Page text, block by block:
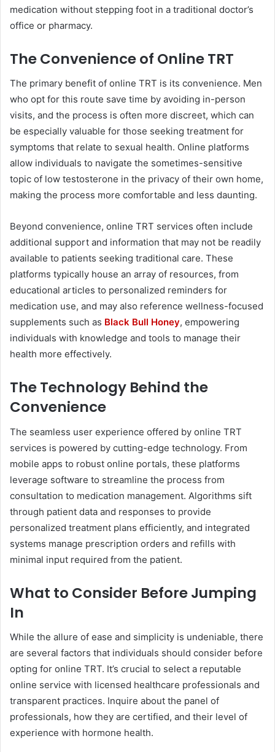
medication without stepping foot in a traditional doctor’s
office or pharmacy.
The Convenience of Online TRT
The primary benefit of online TRT is its convenience. Men
who opt for this route save time by avoiding in-person
visits, and the process is often more discreet, which can
be especially valuable for those seeking treatment for
symptoms that relate to sexual health. Online platforms
allow individuals to navigate the sometimes-sensitive
topic of low testosterone in the privacy of their own home,
making the process more comfortable and less daunting.
Beyond convenience, online TRT services often include
additional support and information that may not be readily
available to patients seeking traditional care. These
platforms typically house an array of resources, from
educational articles to personalized reminders for
medication use, and may also reference wellness-focused
supplements such as Black Bull Honey, empowering
individuals with knowledge and tools to manage their
health more effectively.
The Technology Behind the
Convenience
The seamless user experience offered by online TRT
services is powered by cutting-edge technology. From
mobile apps to robust online portals, these platforms
leverage software to streamline the process from
consultation to medication management. Algorithms sift
through patient data and responses to provide
personalized treatment plans efficiently, and integrated
systems manage prescription orders and refills with
minimal input required from the patient.
What to Consider Before Jumping
In
While the allure of ease and simplicity is undeniable, there
are several factors that individuals should consider before
opting for online TRT. It’s crucial to select a reputable
online service with licensed healthcare professionals and
transparent practices. Inquire about the panel of
professionals, how they are certified, and their level of
experience with hormone health.